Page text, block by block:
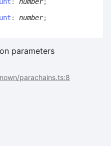
: number;
: number;
parameters
parachains.ts:8